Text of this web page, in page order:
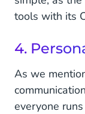
tools with its
4.
As we
everyone